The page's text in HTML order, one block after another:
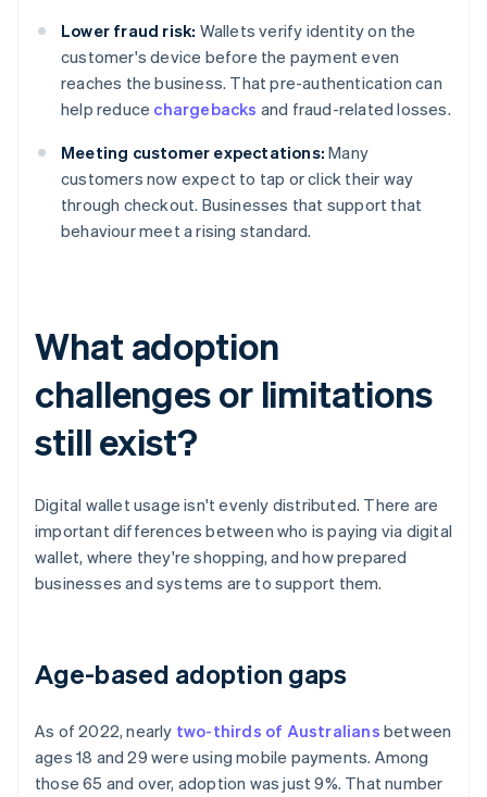
Lower fraud risk: Wallets verify identity on the
customer's device before the payment even
reaches the business. That pre-authentication can
help reduce chargebacks and fraud-related losses.
Meeting customer expectations: Many
customers now expect to tap or click their way
through checkout. Businesses that support that
behaviour meet a rising standard.
What adoption
challenges or limitations
still exist?
Digital wallet usage isn't evenly distributed. There are
important differences between who is paying via digital
wallet, where they're shopping, and how prepared
businesses and systems are to support them.
Age-based adoption gaps
As of 2022, nearly two-thirds of Australians between
ages 18 and 29 were using mobile payments. Among
those 65 and over, adoption was just 9%. That number